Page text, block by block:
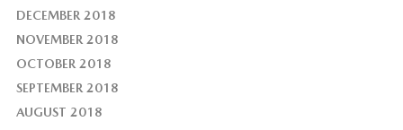
DECEMBER 2018
NOVEMBER 2018
OCTOBER 2018
SEPTEMBER 2018
AUGUST 2018